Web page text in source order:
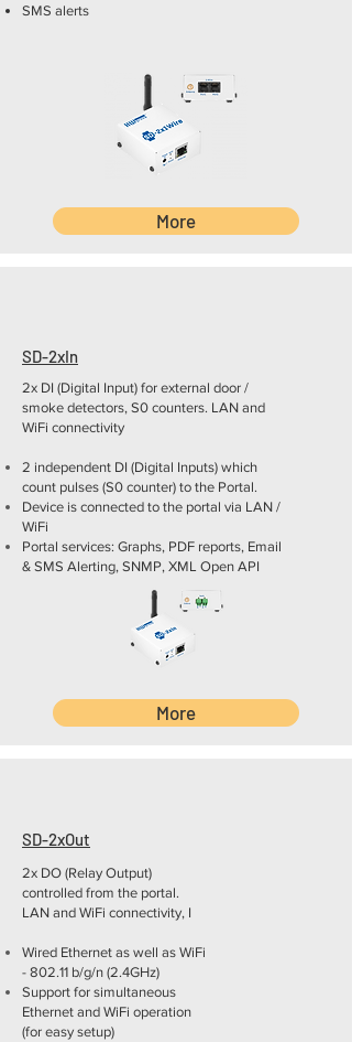
SMS alerts
More
SD-2xIn
2x DI (Digital Input) for external door /
smoke detectors, S0 counters. LAN and
WiFi connectivity
2 independent DI (Digital Inputs) which
count pulses (S0 counter) to the Portal.
Device is connected to the portal via LAN /
WiFi
Portal services: Graphs, PDF reports, Email
& SMS Alerting, SNMP, XML Open API
More
SD-2xOut
2x DO (Relay Output)
controlled from the portal.
LAN and WiFi connectivity, I
Wired Ethernet as well as WiFi
- 802.11 b/g/n (2.4GHz)
Support for simultaneous
Ethernet and WiFi operation
(for easy setup)